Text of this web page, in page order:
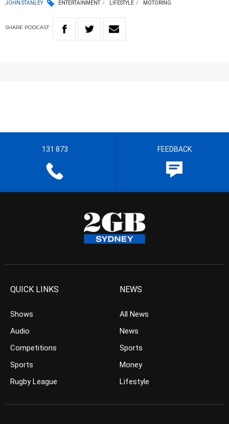
JOHN STANLEY ENTERTAINMENT LIFESTYLE MOTORING
SHARE PODCAST
131 873 FEEDBACK
QUICK LINKS
Shows
Audio
Competitions
Sports
Rugby League
NEWS
All News
News
Sports
Money
Lifestyle